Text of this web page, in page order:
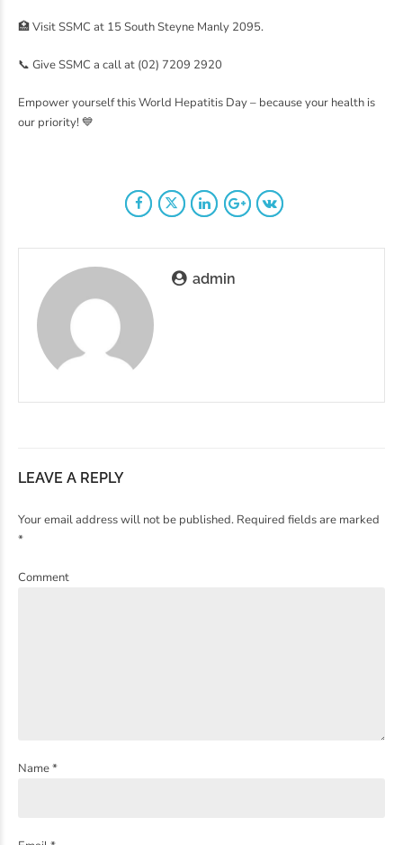
🏥 Visit SSMC at 15 South Steyne Manly 2095.
📞 Give SSMC a call at (02) 7209 2920
Empower yourself this World Hepatitis Day – because your health is
our priority! 💙
admin
LEAVE A REPLY
Your email address will not be published. Required fields are marked
*
Comment
Name *